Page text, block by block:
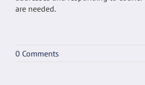
are needed.
0 Comments